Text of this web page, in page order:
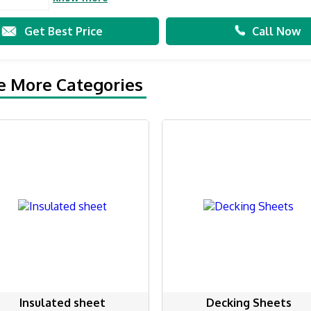
Get Best Price Call Now
More Categories
Insulated sheet Decking Sheets